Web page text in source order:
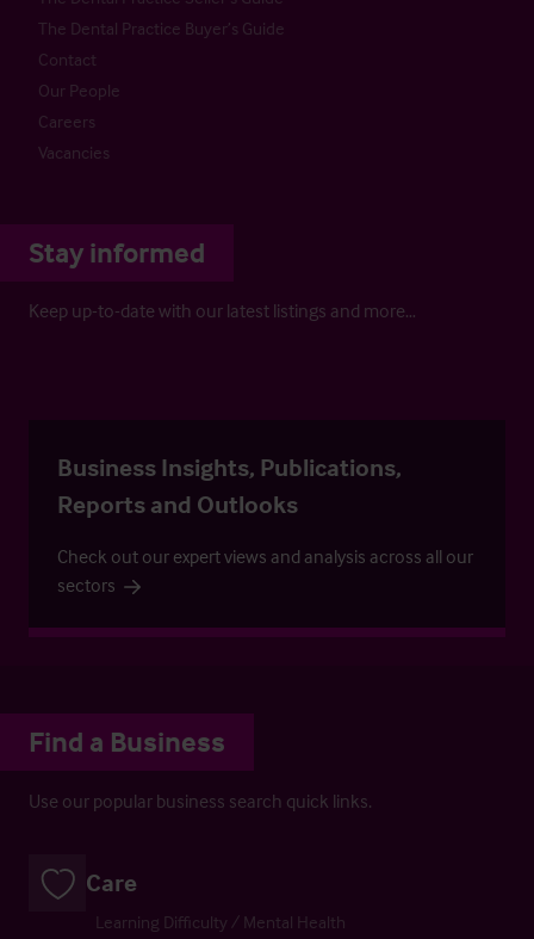
The Dental Practice Buyer’s Guide
Contact
Our People
Careers
Vacancies
Stay informed
Keep up-to-date with our latest listings and more…
Business Insights, Publications,
Reports and Outlooks
Check out our expert views and analysis across all our
sectors
Find a Business
Use our popular business search quick links.
Care
Learning Difficulty / Mental Health